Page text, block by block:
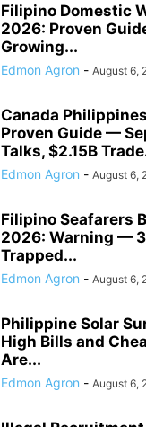
Filipino Domestic
2026: Proven
Growing...
Edmon Agron - August 6,
Canada
Proven Guide —
Talks, $2.15B
Edmon Agron - August 6,
Filipino Seafarers
2026: Warning — 3
Trapped...
Edmon Agron - August 6,
Philippine Solar
High Bills and
Are...
Edmon Agron - August 6,